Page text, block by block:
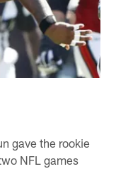
gave the rookie
NFL games